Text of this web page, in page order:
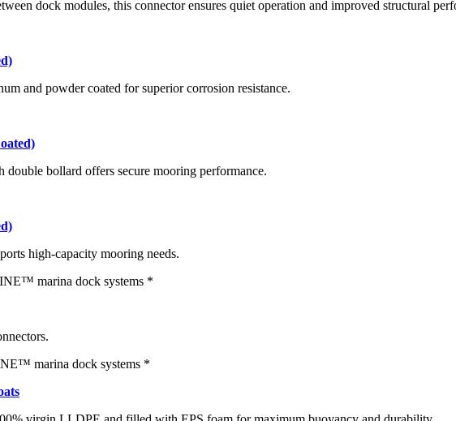
dock modules, this connector ensures quiet operation and improved structural
and powder coated for superior corrosion resistance.
bollard offers secure mooring performance.
high-capacity mooring needs.